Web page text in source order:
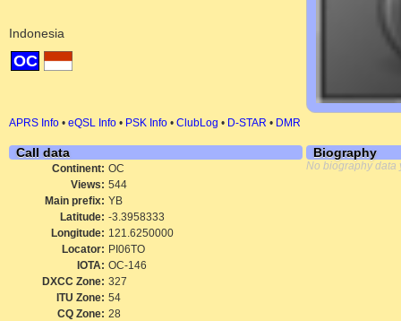
Indonesia
OC
APRS Info • eQSL Info • PSK Info • ClubLog • D-STAR • DMR
Call data
Continent: OC
Views: 544
Main prefix: YB
Latitude: -3.3958333
Longitude: 121.6250000
Locator: PI06TO
IOTA: OC-146
DXCC Zone: 327
ITU Zone: 54
CQ Zone: 28
Biography
No biography data